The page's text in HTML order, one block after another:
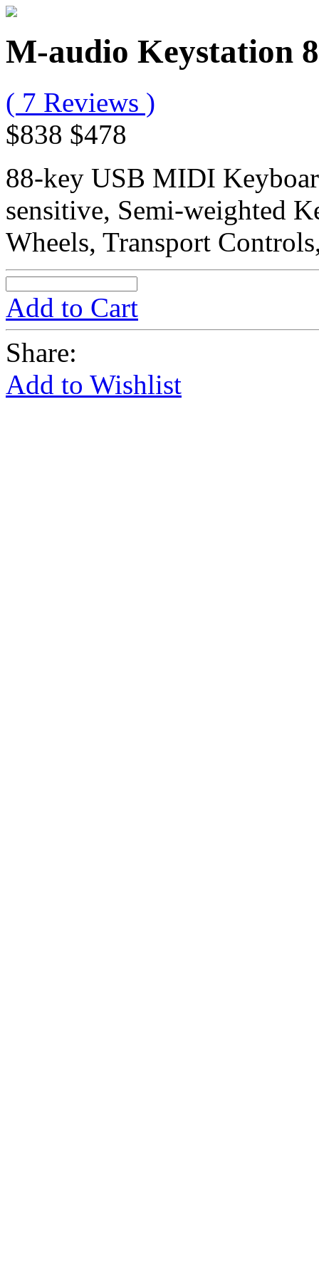
M-audio Keystation
( 7 Reviews )
$838 $478
88-key USB MIDI
sensitive, Semi-weighted
Wheels, Transport
Add to Cart
Share:
Add to Wishlist